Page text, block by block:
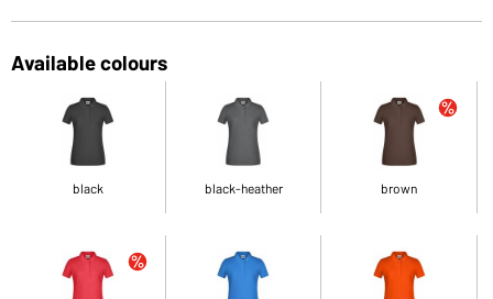
Available colours
black black-heather brown